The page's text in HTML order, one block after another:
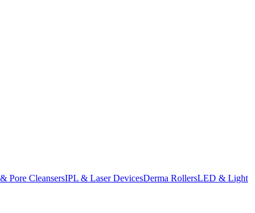
Pore CleansersIPL & Laser DevicesDerma RollersLED & Light